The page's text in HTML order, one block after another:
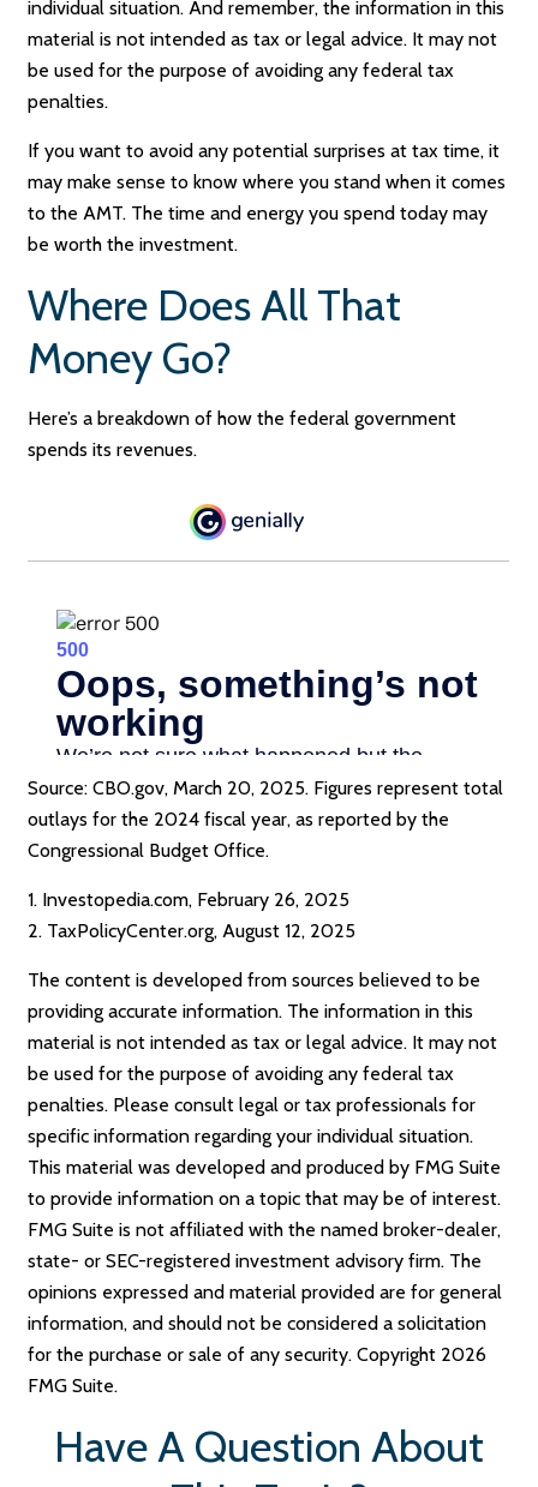
individual situation. And remember, the information in this
material is not intended as tax or legal advice. It may not
be used for the purpose of avoiding any federal tax
penalties.
If you want to avoid any potential surprises at tax time, it
may make sense to know where you stand when it comes
to the AMT. The time and energy you spend today may
be worth the investment.
Where Does All That
Money Go?
Here’s a breakdown of how the federal government
spends its revenues.
Source: CBO.gov, March 20, 2025. Figures represent total
outlays for the 2024 fiscal year, as reported by the
Congressional Budget Office.
1. Investopedia.com, February 26, 2025
2. TaxPolicyCenter.org, August 12, 2025
The content is developed from sources believed to be
providing accurate information. The information in this
material is not intended as tax or legal advice. It may not
be used for the purpose of avoiding any federal tax
penalties. Please consult legal or tax professionals for
specific information regarding your individual situation.
This material was developed and produced by FMG Suite
to provide information on a topic that may be of interest.
FMG Suite is not affiliated with the named broker-dealer,
state- or SEC-registered investment advisory firm. The
opinions expressed and material provided are for general
information, and should not be considered a solicitation
for the purchase or sale of any security. Copyright 2026
FMG Suite.
Have A Question About